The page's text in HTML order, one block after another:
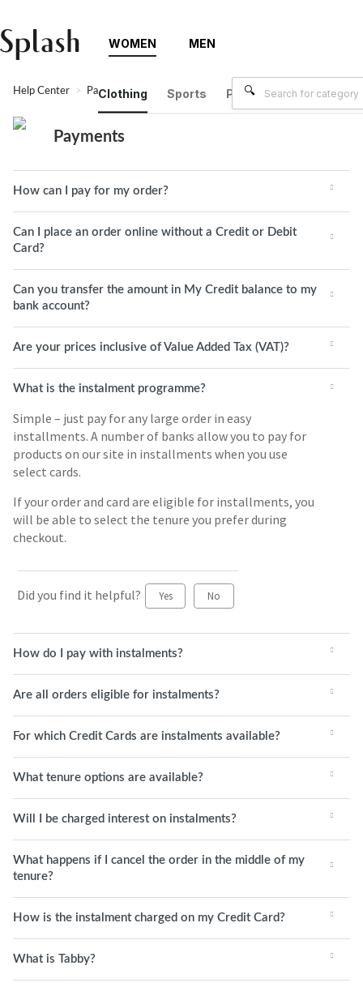
WOMEN
Clothing Sports Plus Size Brands
MEN
Help Center Payments
Payments
How can I pay for my order?
Can I place an order online without a Credit or Debit
Card?
Can you transfer the amount in My Credit balance to my
bank account?
Are your prices inclusive of Value Added Tax (VAT)?
What is the instalment programme?
Simple – just pay for any large order in easy
installments. A number of banks allow you to pay for
products on our site in installments when you use
select cards.
If your order and card are eligible for installments, you
will be able to select the tenure you prefer during
checkout.
Did you find it helpful? Yes No
How do I pay with instalments?
Are all orders eligible for instalments?
For which Credit Cards are instalments available?
What tenure options are available?
Will I be charged interest on instalments?
What happens if I cancel the order in the middle of my
tenure?
How is the instalment charged on my Credit Card?
What is Tabby?